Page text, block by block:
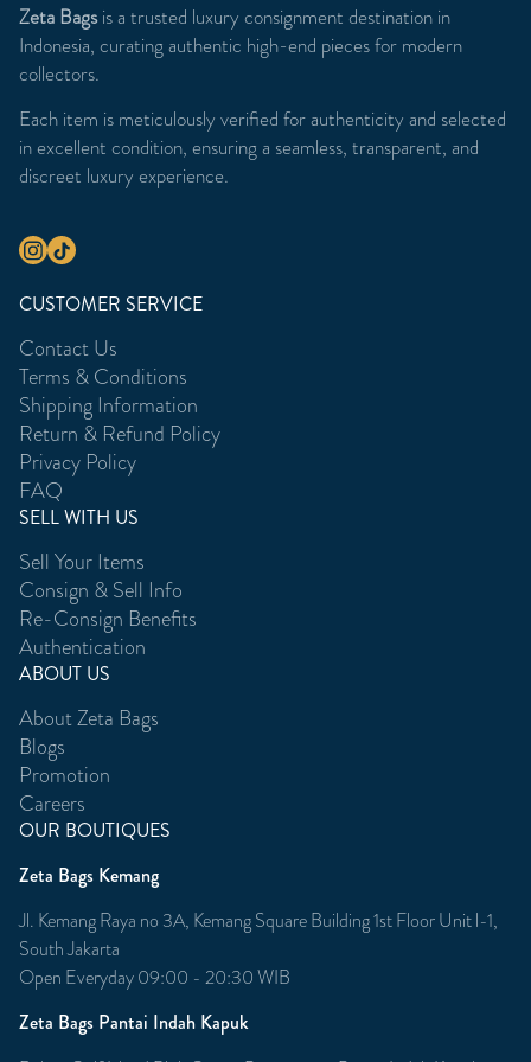
Zeta Bagsis a trusted luxury consignment destination in
Indonesia, curating authentic high-end pieces for modern
collectors.
Each item is meticulously verified for authenticity and selected
in excellent condition, ensuring a seamless, transparent, and
discreet luxury experience.
CUSTOMER SERVICE
Contact Us
Terms & Conditions
Shipping Information
Return & Refund Policy
Privacy Policy
FAQ
SELL WITH US
Sell Your Items
Consign & Sell Info
Re-Consign Benefits
Authentication
ABOUT US
About Zeta Bags
Blogs
Promotion
Careers
OUR BOUTIQUES
Zeta Bags Kemang
Jl. Kemang Raya no 3A, Kemang Square Building 1st Floor Unit l-1,
South Jakarta
Open Everyday 09:00 - 20:30 WIB
Zeta Bags Pantai Indah Kapuk